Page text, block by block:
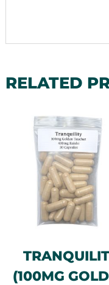
RELATED
(100MG